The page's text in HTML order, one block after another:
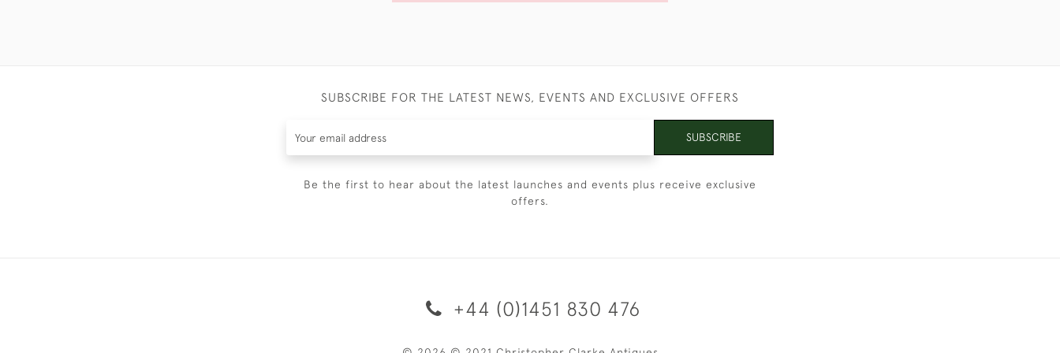
SUBSCRIBE FOR THE LATEST NEWS, EVENTS AND EXCLUSIVE OFFERS
SUBSCRIBE
Be the first to hear about the latest launches and events plus receive exclusive
offers.
+44 (0)1451 830 476